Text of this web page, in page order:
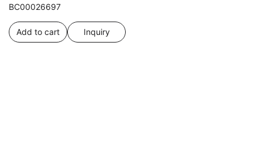
BC00026697
Add to cart Inquiry